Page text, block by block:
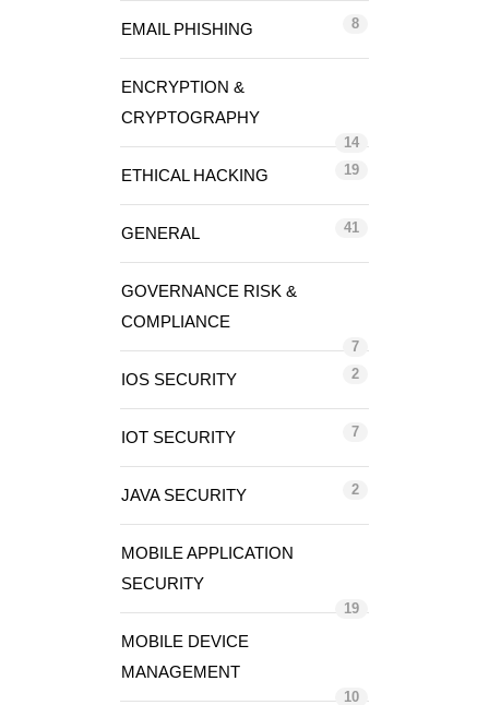
EMAIL PHISHING 8
ENCRYPTION &
CRYPTOGRAPHY
14
ETHICAL HACKING 19
GENERAL 41
GOVERNANCE RISK &
COMPLIANCE
7
IOS SECURITY 2
IOT SECURITY 7
JAVA SECURITY 2
MOBILE APPLICATION
SECURITY
19
MOBILE DEVICE
MANAGEMENT
10